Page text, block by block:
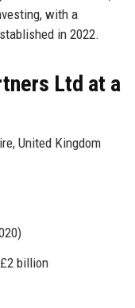
with a
in 2022.
Ltd at a
United Kingdom
billion